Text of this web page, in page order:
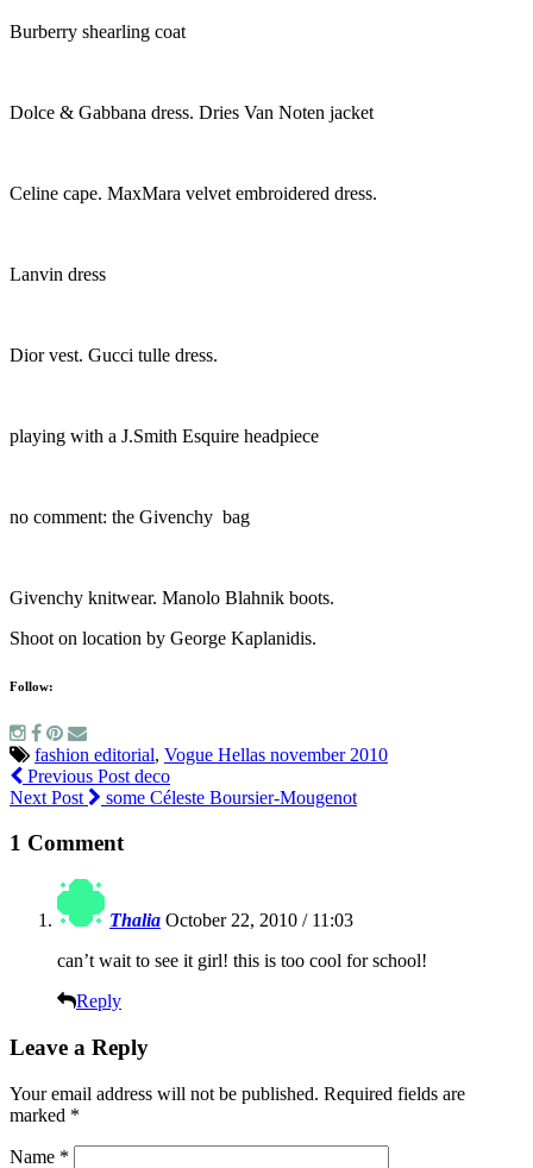
Burberry shearling coat
Dolce & Gabbana dress. Dries Van Noten jacket
Celine cape. MaxMara velvet embroidered dress.
Lanvin dress
Dior vest. Gucci tulle dress.
playing with a J.Smith Esquire headpiece
no comment: the Givenchy bag
Givenchy knitwear. Manolo Blahnik boots.
Shoot on location by George Kaplanidis.
Follow:
fashion editorial, Vogue Hellas november 2010
Previous Post deco
Next Post
some Céleste Boursier-Mougenot
1 Comment
Thalia October 22, 2010 / 11:03
can’t wait to see it girl! this is too cool for school!
Reply
Leave a Reply
Your email address will not be published. Required fields are
marked *
Name *